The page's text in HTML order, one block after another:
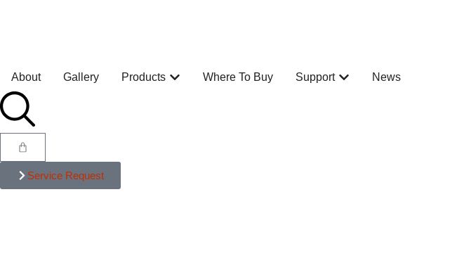
About Gallery Products Where To Buy Support News
Service Request